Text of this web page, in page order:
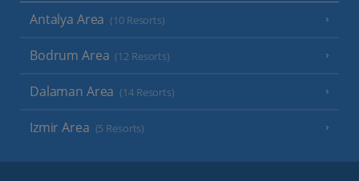
Antalya Area (10 Resorts)
Bodrum Area (12 Resorts)
Dalaman Area (14 Resorts)
Izmir Area (5 Resorts)